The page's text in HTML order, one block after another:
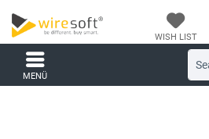
WISH LIST
MENÜ